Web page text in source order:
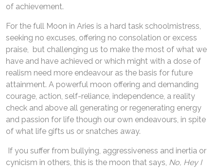
of achievement.
For the full Moon in Aries is a hard task schoolmistress,
seeking no excuses, offering no consolation or excess
praise, but challenging us to make the most of what we
have and have achieved or which might with a dose of
realism need more endeavour as the basis for future
attainment. A powerful moon offering and demanding
courage, action, self-reliance, independence, a reality
check and above all generating or regenerating energy
and passion for life though our own endeavours, in spite
of what life gifts us or snatches away.
If you suffer from bullying, aggressiveness and inertia or
cynicism in others, this is the moon that says, No, Hey I